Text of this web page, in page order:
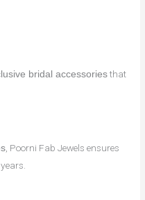
bridal accessoriesthat
, Poorni Fab Jewels ensures